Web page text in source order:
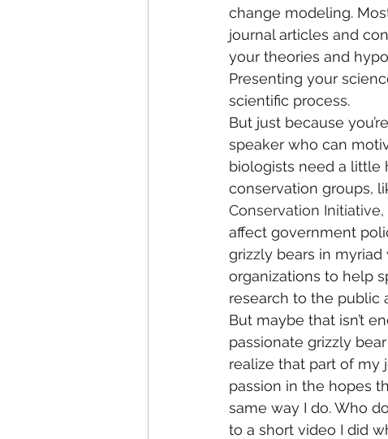
change modeling.
journal articles and
your theories and
Presenting your
scientific process.
But just because
speaker who can
biologists need a little
conservation groups,
Conservation Initiative
affect government
grizzly bears in
organizations to help
research to the public
But maybe that isn’t
passionate grizzly
realize that part of my
passion in the hopes
same way I do. Who
to a short video I did